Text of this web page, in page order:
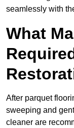
seamlessly with
What
After parquet
sweeping and
cleaner are